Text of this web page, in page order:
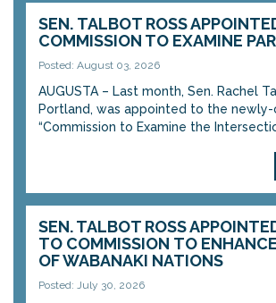
SEN. TALBOT ROSS
COMMISSION TO EXAMINE
Posted: August 03, 2026
AUGUSTA – Last month, Sen. Rachel
Portland, was appointed to the
“Commission to Examine the
SEN. TALBOT ROSS
TO COMMISSION TO
OF WABANAKI NATIONS
Posted: July 30, 2026